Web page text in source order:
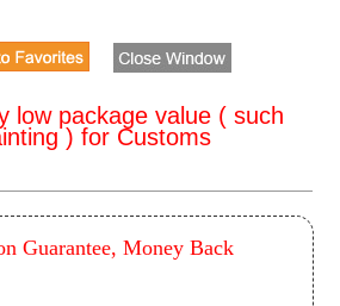
low package value ( such
) for Customs
Guarantee, Money Back